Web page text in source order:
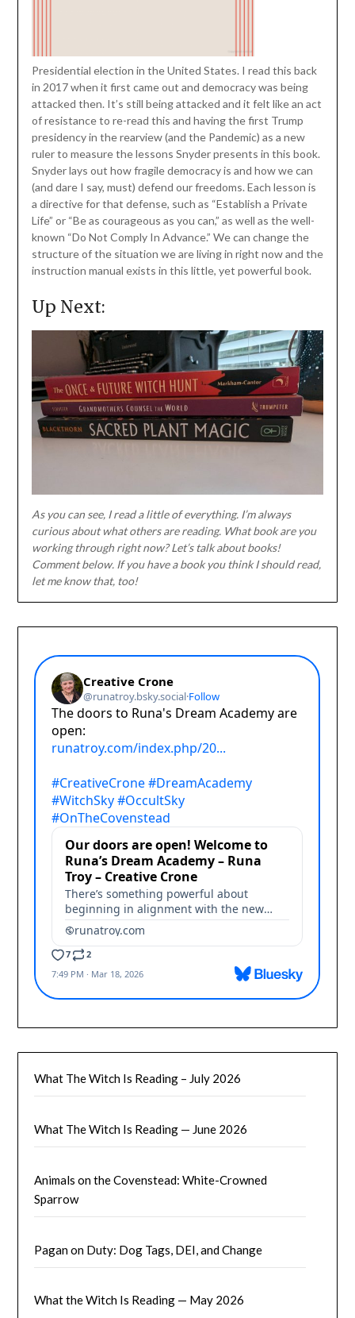
Presidential election in the United States. I read this back
in 2017 when it first came out and democracy was being
attacked then. It’s still being attacked and it felt like an act
of resistance to re-read this and having the first Trump
presidency in the rearview (and the Pandemic) as a new
ruler to measure the lessons Snyder presents in this book.
Snyder lays out how fragile democracy is and how we can
(and dare I say, must) defend our freedoms. Each lesson is
a directive for that defense, such as “Establish a Private
Life” or “Be as courageous as you can,” as well as the well-
known “Do Not Comply In Advance.” We can change the
structure of the situation we are living in right now and the
instruction manual exists in this little, yet powerful book.
Up Next:
As you can see, I read a little of everything. I’m always
curious about what others are reading. What book are you
working through right now? Let’s talk about books!
Comment below. If you have a book you think I should read,
let me know that, too!
What The Witch Is Reading – July 2026
What The Witch Is Reading — June 2026
Animals on the Covenstead: White-Crowned
Sparrow
Pagan on Duty: Dog Tags, DEI, and Change
What the Witch Is Reading — May 2026